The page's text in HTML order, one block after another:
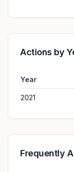
Actions by
Year
2021
Frequently